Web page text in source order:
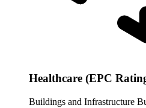
Healthcare (EPC
Buildings and Infrastructure